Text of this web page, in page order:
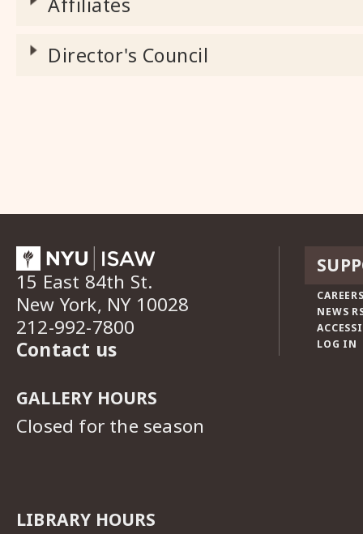
Director's Council
15 East 84th St.
New York, NY 10028
212-992-7800
Contact us
GALLERY HOURS
Closed for the season
LIBRARY HOURS
NEWS
LOG IN